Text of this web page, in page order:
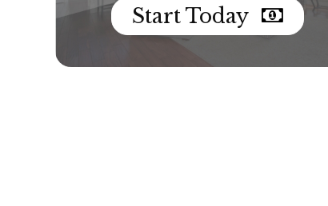
Start Today